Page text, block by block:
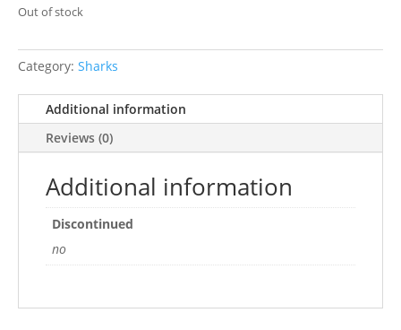
Out of stock
Category: Sharks
Additional information
Reviews (0)
Additional information
Discontinued
no